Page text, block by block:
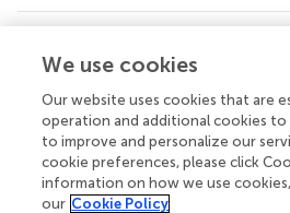
Frontiers Policy Labs
Frontiers for Young Minds
Frontiers Planet Prize
Help center
Emails and alerts
Contact us
Submit
We use cookies
Our website uses cookies that are
operation and additional cookies
to improve and personalize our
cookie preferences, please click
information on how we use cookies,
our Cookie Policy